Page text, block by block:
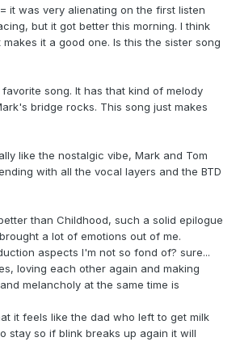
it was very alienating on the first listen
but it got better this morning. I think
it a good one. Is this the sister song
song. It has that kind of melody
bridge rocks. This song just makes
like the nostalgic vibe, Mark and Tom
with all the vocal layers and the BTD
than Childhood, such a solid epilogue
a lot of emotions out of me.
aspects I'm not so fond of? sure...
loving each other again and making
melancholy at the same time is
it feels like the dad who left to get milk
stay so if blink breaks up again it will